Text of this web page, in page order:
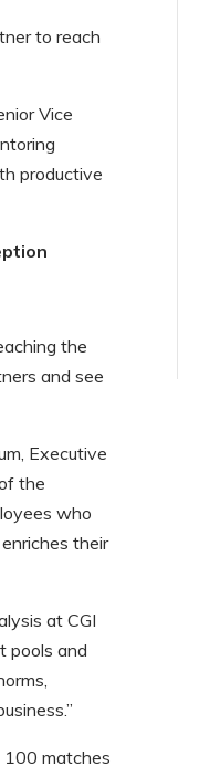
to reach
Vice
productive
the
and see
Executive
the
who
their
at CGI
pools and
100 matches